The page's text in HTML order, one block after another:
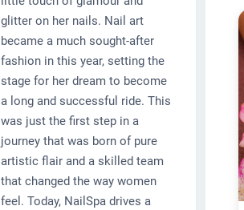
glitter on her nails. Nail art
became a much sought-after
fashion in this year, setting the
stage for her dream to become
a long and successful ride. This
was just the first step in a
journey that was born of pure
artistic flair and a skilled team
that changed the way women
feel. Today, NailSpa drives a